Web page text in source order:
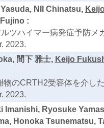
NII Chinatsu,
:
ツハイマー病発症予防メ
2023.
間下 雅士, Keijo
物のCRTH2受容体を介し
2023.
Imanishi, Ryosuke
Honoka Tsunematsu,